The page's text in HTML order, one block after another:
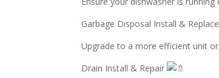
Garbage Disposal Install &
Upgrade to a more efficient unit
Drain Install & Repair